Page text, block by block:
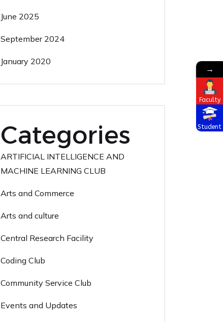
June 2025
September 2024
January 2020
Categories
ARTIFICIAL INTELLIGENCE AND
MACHINE LEARNING CLUB
Arts and Commerce
Arts and culture
Central Research Facility
Coding Club
Community Service Club
Events and Updates
→
Faculty
Student